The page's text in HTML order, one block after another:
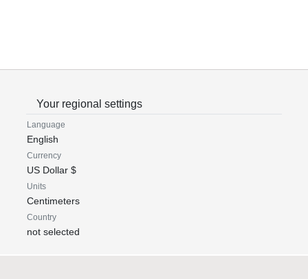
Your regional settings
Language
English
Currency
US Dollar $
Units
Centimeters
Country
not selected